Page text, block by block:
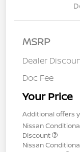
MSRP
Dealer
Doc Fee
Your Price
Additional offers
Nissan
Discount
Nissan